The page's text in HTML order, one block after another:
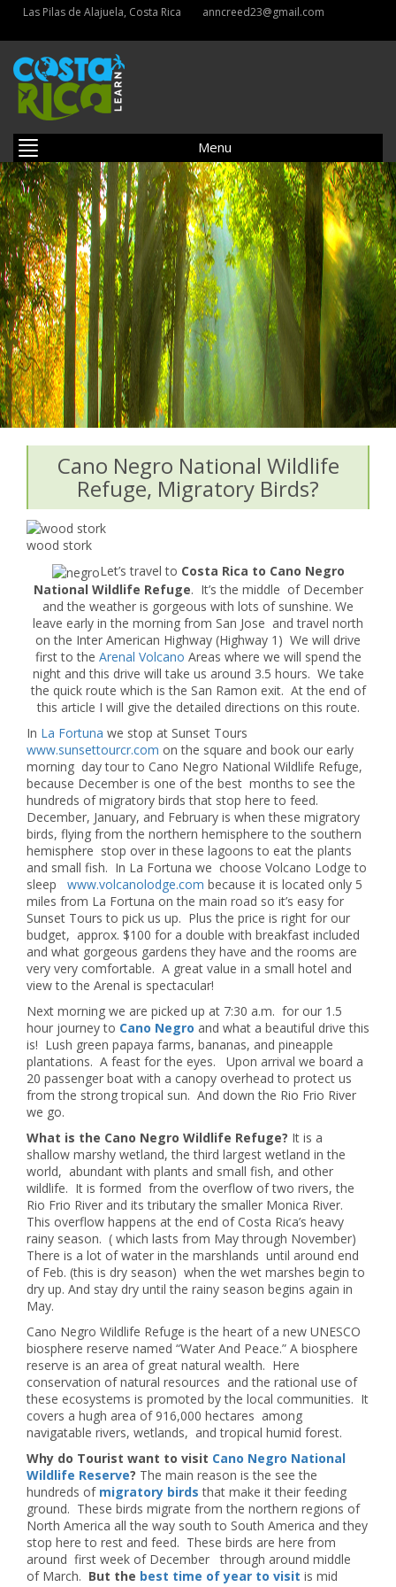
Las Pilas de Alajuela, Costa Rica anncreed23@gmail.com
Menu
Cano Negro National Wildlife
Refuge, Migratory Birds?
wood stork
Let’s travel to Costa Rica to Cano Negro
National Wildlife Refuge. It’s the middle of December
and the weather is gorgeous with lots of sunshine. We
leave early in the morning from San Jose and travel north
on the Inter American Highway (Highway 1) We will drive
first to the Arenal Volcano Areas where we will spend the
night and this drive will take us around 3.5 hours. We take
the quick route which is the San Ramon exit. At the end of
this article I will give the detailed directions on this route.
In La Fortuna we stop at Sunset Tours
www.sunsettourcr.com on the square and book our early
morning day tour to Cano Negro National Wildlife Refuge,
because December is one of the best months to see the
hundreds of migratory birds that stop here to feed.
December, January, and February is when these migratory
birds, flying from the northern hemisphere to the southern
hemisphere stop over in these lagoons to eat the plants
and small fish. In La Fortuna we choose Volcano Lodge to
sleep
www.volcanolodge.com because it is located only 5
miles from La Fortuna on the main road so it’s easy for
Sunset Tours to pick us up. Plus the price is right for our
budget, approx. $100 for a double with breakfast included
and what gorgeous gardens they have and the rooms are
very very comfortable. A great value in a small hotel and
view to the Arenal is spectacular!
Next morning we are picked up at 7:30 a.m. for our 1.5
hour journey to Cano Negro and what a beautiful drive this
is! Lush green papaya farms, bananas, and pineapple
plantations. A feast for the eyes. Upon arrival we board a
20 passenger boat with a canopy overhead to protect us
from the strong tropical sun. And down the Rio Frio River
we go.
What is the Cano Negro Wildlife Refuge? It is a
shallow marshy wetland, the third largest wetland in the
world, abundant with plants and small fish, and other
wildlife. It is formed from the overflow of two rivers, the
Rio Frio River and its tributary the smaller Monica River.
This overflow happens at the end of Costa Rica’s heavy
rainy season. ( which lasts from May through November)
There is a lot of water in the marshlands until around end
of Feb. (this is dry season) when the wet marshes begin to
dry up. And stay dry until the rainy season begins again in
May.
Cano Negro Wildlife Refuge is the heart of a new UNESCO
biosphere reserve named “Water And Peace.” A biosphere
reserve is an area of great natural wealth. Here
conservation of natural resources and the rational use of
these ecosystems is promoted by the local communities. It
covers a hugh area of 916,000 hectares among
navigatable rivers, wetlands, and tropical humid forest.
Why do Tourist want to visit Cano Negro National
Wildlife Reserve? The main reason is the see the
hundreds of migratory birds that make it their feeding
ground. These birds migrate from the northern regions of
North America all the way south to South America and they
stop here to rest and feed. These birds are here from
around first week of December through around middle
of March. But the best time of year to visit is mid